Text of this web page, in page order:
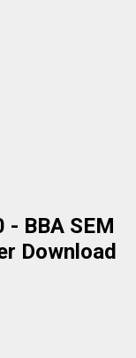
- BBA SEM
Download